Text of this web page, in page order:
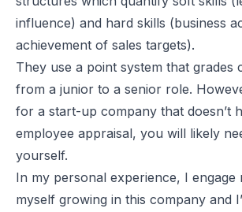
influence) and hard skills (business
achievement of sales targets).
They use a point system that grades
from a junior to a senior role.
for a start-up company that doesn’t
employee appraisal, you will likely
yourself.
In my personal experience, I engage
myself growing in this company and